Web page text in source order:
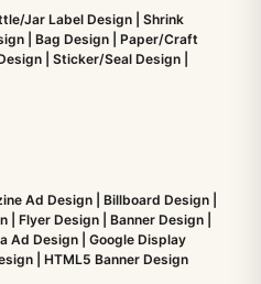
Jar Label Design | Shrink
| Bag Design | Paper/Craft
| Sticker/Seal Design |
Ad Design | Billboard Design |
Flyer Design | Banner Design |
Ad Design | Google Display
| HTML5 Banner Design